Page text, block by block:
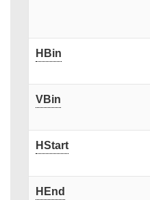
HBin
VBin
HStart
HEnd